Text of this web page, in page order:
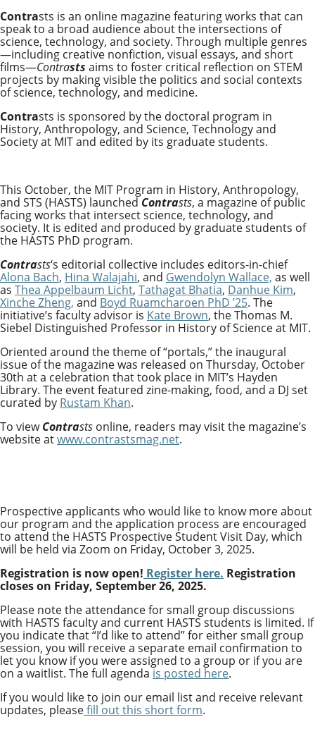
Contrasts is an online magazine featuring works that can
speak to a broad audience about the intersections of
science, technology, and society. Through multiple genres
—including creative nonfiction, visual essays, and short
films—Contrasts aims to foster critical reflection on STEM
projects by making visible the politics and social contexts
of science, technology, and medicine.
Contrasts is sponsored by the doctoral program in
History, Anthropology, and Science, Technology and
Society at MIT and edited by its graduate students.
This October, the MIT Program in History, Anthropology,
and STS (HASTS) launched Contrasts, a magazine of public
facing works that intersect science, technology, and
society. It is edited and produced by graduate students of
the HASTS PhD program.
Contrasts‘s editorial collective includes editors-in-chief
Alona Bach, Hina Walajahi, and Gwendolyn Wallace, as well
as Thea Appelbaum Licht, Tathagat Bhatia, Danhue Kim,
Xinche Zheng, and Boyd Ruamcharoen PhD ’25. The
initiative’s faculty advisor is Kate Brown, the Thomas M.
Siebel Distinguished Professor in History of Science at MIT.
Oriented around the theme of “portals,” the inaugural
issue of the magazine was released on Thursday, October
30th at a celebration that took place in MIT’s Hayden
Library. The event featured zine-making, food, and a DJ set
curated by Rustam Khan.
To viewContrasts online, readers may visit the magazine’s
website atwww.contrastsmag.net.
Prospective applicants who would like to know more about
our program and the application process are encouraged
to attend the HASTS Prospective Student Visit Day, which
will be held via Zoom on Friday, October 3, 2025.
Registration is now open! Register here. Registration
closes on Friday, September 26, 2025.
Please note the attendance for small group discussions
with HASTS faculty and current HASTS students is limited. If
you indicate that “I’d like to attend” for either small group
session, you will receive a separate email confirmation to
let you know if you were assigned to a group or if you are
on a waitlist. The full agenda is posted here.
If you would like to join our email list and receive relevant
updates, pleasefill out this short form.